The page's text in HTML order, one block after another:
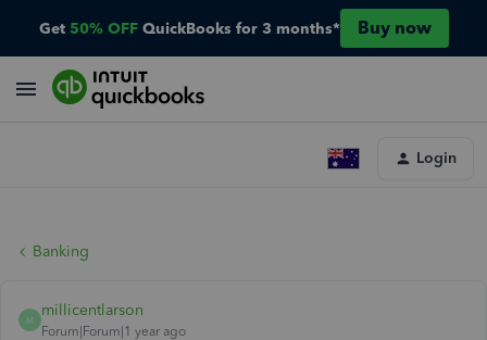
Get 50% OFF QuickBooks for 3 months* Buy now
Login
Banking
M
millicentlarson
Forum|Forum|1 year ago